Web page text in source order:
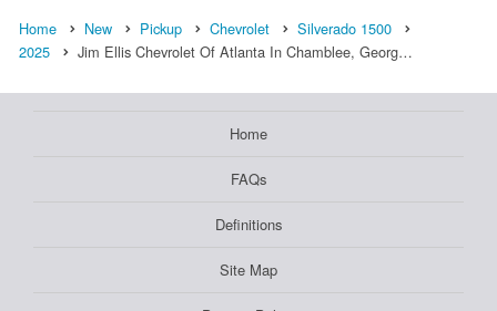
Home New Pickup Chevrolet
Silverado 1500
2025
Jim Ellis Chevrolet Of Atlanta In Chamblee, Georg…
Home
FAQs
Definitions
Site Map